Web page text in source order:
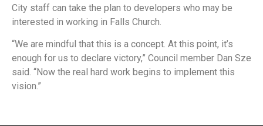
City staff can take the plan to developers who may be
interested in working in Falls Church.
“We are mindful that this is a concept. At this point, it’s
enough for us to declare victory,” Council member Dan Sze
said. “Now the real hard work begins to implement this
vision.”